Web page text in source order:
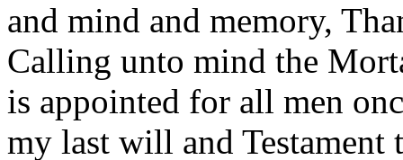
and mind and memory,
Calling unto mind the
is appointed for all men
my last will and